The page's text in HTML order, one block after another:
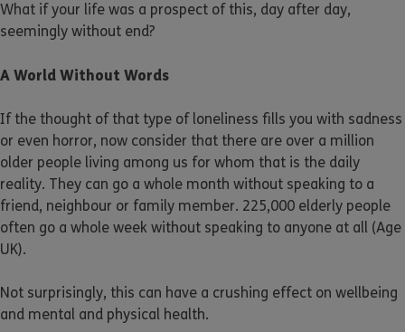
What if your life was a prospect of this, day after day,
seemingly without end?
A World Without Words
If the thought of that type of loneliness fills you with sadness
or even horror, now consider that there are over a million
older people living among us for whom that is the daily
reality. They can go a whole month without speaking to a
friend, neighbour or family member. 225,000 elderly people
often go a whole week without speaking to anyone at all (Age
UK).
Not surprisingly, this can have a crushing effect on wellbeing
and mental and physical health.